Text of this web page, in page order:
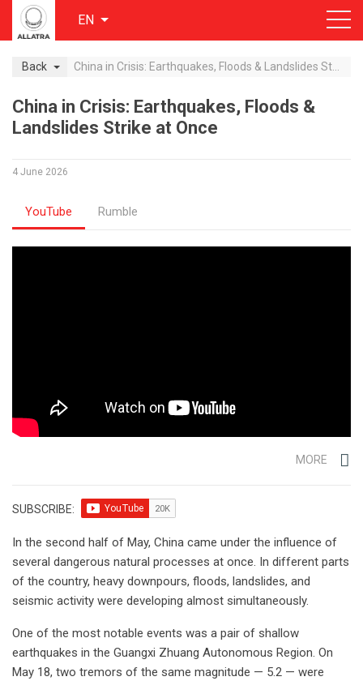
EN
Back China in Crisis: Earthquakes, Floods & Landslides Strike at Once
China in Crisis: Earthquakes, Floods &
Landslides Strike at Once
4 June 2026
YouTube Rumble
MORE
SUBSCRIBE:
In the second half of May, China came under the influence of
several dangerous natural processes at once. In different parts
of the country, heavy downpours, floods, landslides, and
seismic activity were developing almost simultaneously.
One of the most notable events was a pair of shallow
earthquakes in the Guangxi Zhuang Autonomous Region. On
May 18, two tremors of the same magnitude — 5.2 — were